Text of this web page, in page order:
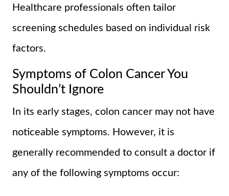
Healthcare professionals often tailor
screening schedules based on individual risk
factors.
Symptoms of Colon Cancer You
Shouldn’t Ignore
In its early stages, colon cancer may not have
noticeable symptoms. However, it is
generally recommended to consult a doctor if
any of the following symptoms occur: